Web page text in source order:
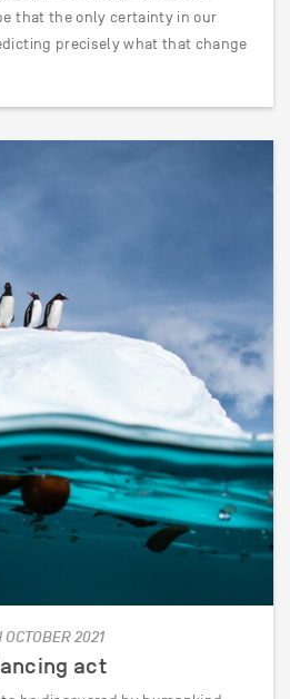
that the only certainty in our
precisely what that change
2021
act